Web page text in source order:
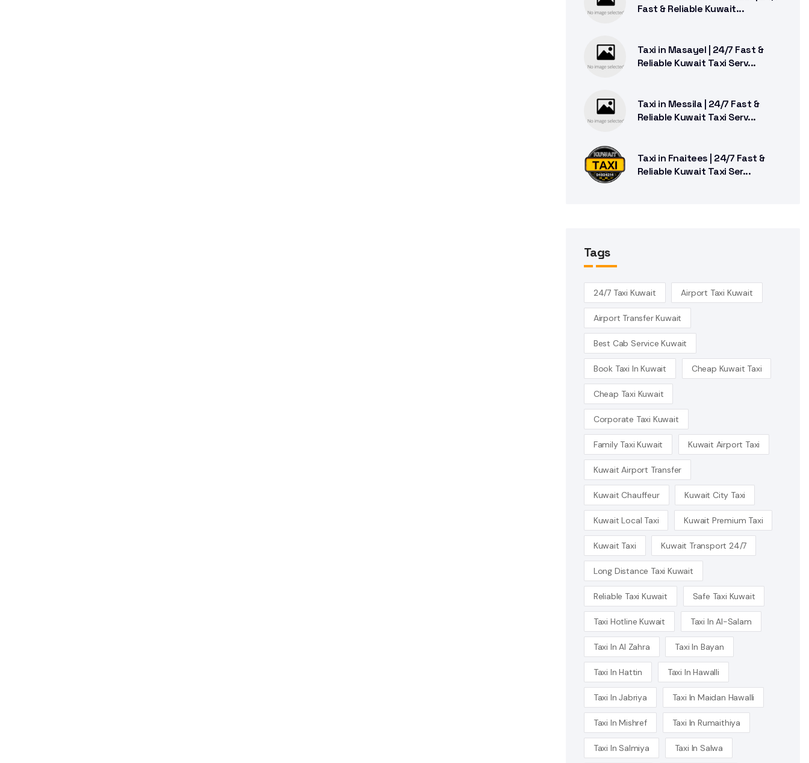
Fast & Reliable Kuwait...
Taxi in Masayel | 24/7 Fast &
Reliable Kuwait Taxi Serv...
Taxi in Messila | 24/7 Fast &
Reliable Kuwait Taxi Serv...
Taxi in Fnaitees | 24/7 Fast &
Reliable Kuwait Taxi Ser...
Tags
24/7 Taxi Kuwait Airport Taxi Kuwait
Airport Transfer Kuwait
Best Cab Service Kuwait
Book Taxi In Kuwait Cheap Kuwait Taxi
Cheap Taxi Kuwait
Corporate Taxi Kuwait
Family Taxi Kuwait Kuwait Airport Taxi
Kuwait Airport Transfer
Kuwait Chauffeur Kuwait City Taxi
Kuwait Local Taxi Kuwait Premium Taxi
Kuwait Taxi Kuwait Transport 24/7
Long Distance Taxi Kuwait
Reliable Taxi Kuwait Safe Taxi Kuwait
Taxi Hotline Kuwait Taxi In Al-Salam
Taxi In Al Zahra Taxi In Bayan
Taxi In Hattin Taxi In Hawalli
Taxi In Jabriya Taxi In Maidan Hawalli
Taxi In Mishref Taxi In Rumaithiya
Taxi In Salmiya Taxi In Salwa